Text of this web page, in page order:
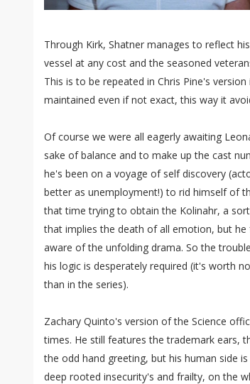
Through Kirk, Shatner manages to reflect
vessel at any cost and the seasoned
This is to be repeated in Chris Pine's
maintained even if not exact, this way it
Of course we were all eagerly awaiting
sake of balance and to make up the cast
he's been on a voyage of self discovery
better as unemployment!) to rid himself of
that time trying to obtain the Kolinahr, a
that implies the death of all emotion, but
aware of the unfolding drama. So the
his logic is desperately required (it's worth
than in the series).
Zachary Quinto's version of the Science
times. He still features the trademark ears,
the odd hand greeting, but his human side
deep rooted insecurity's and frailty, on the